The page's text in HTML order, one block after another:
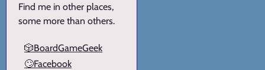
Find me in other places,
some more than others.
🎲BoardGameGeek
🙄Facebook